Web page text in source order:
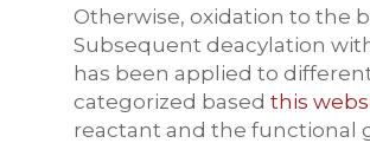
Otherwise, oxidation to the
Subsequent deacylation
has been applied to
categorized based this
reactant and the functional